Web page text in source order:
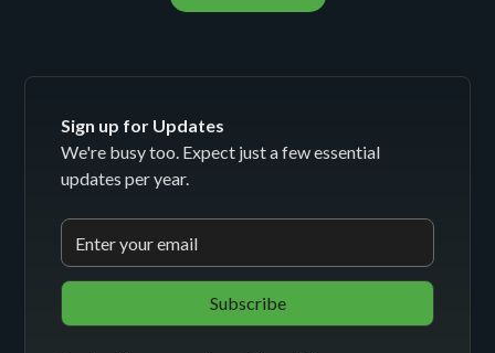
Sign up for Updates
We're busy too. Expect just a few essential
updates per year.